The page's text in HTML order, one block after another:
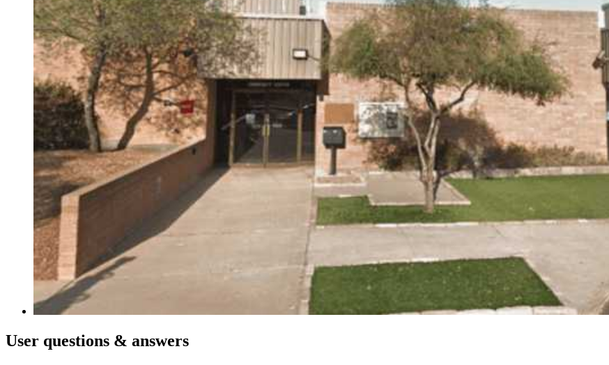
User questions & answers